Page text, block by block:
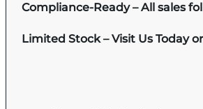
Compliance-Ready – All sales
Limited Stock – Visit Us Today